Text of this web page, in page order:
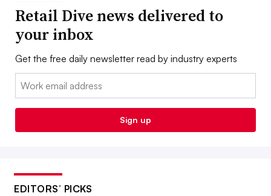
Retail Dive news delivered to
your inbox
Get the free daily newsletter read by industry experts
Email:
Sign up
EDITORS’ PICKS